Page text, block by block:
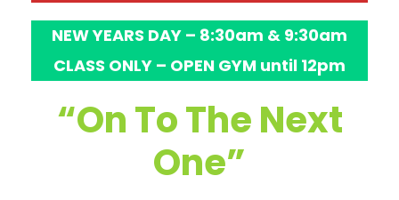
NEW YEARS DAY – 8:30am & 9:30am
CLASS ONLY – OPEN GYM until 12pm
“On To The Next
One”